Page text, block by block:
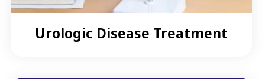
Urologic Disease Treatment